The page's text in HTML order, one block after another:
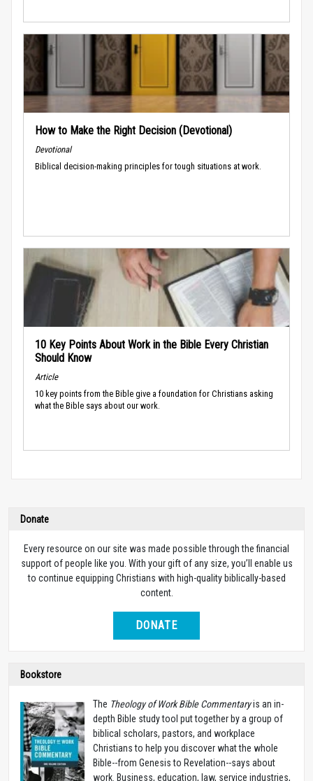
How to Make the Right Decision (Devotional)
Devotional
Biblical decision-making principles for tough situations at work.
10 Key Points About Work in the Bible Every Christian
Should Know
Article
10 key points from the Bible give a foundation for Christians asking
what the Bible says about our work.
Donate
Every resource on our site was made possible through the financial
support of people like you. With your gift of any size, you’ll enable us
to continue equipping Christians with high-quality biblically-based
content.
DONATE
Bookstore
The Theology of Work Bible Commentaryis an in-
depth Bible study tool put together by a group of
biblical scholars, pastors, and workplace
Christians to help you discover what the whole
Bible--from Genesis to Revelation--says about
work. Business, education, law, service industries,